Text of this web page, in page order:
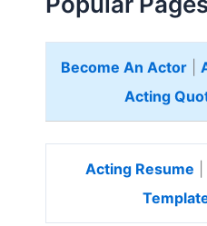
Become An Actor
Acting
Acting Resume